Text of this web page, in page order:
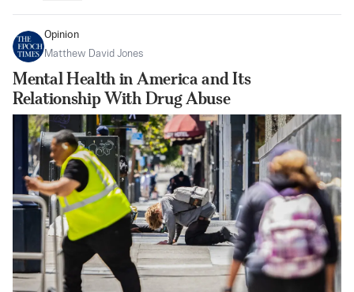
Opinion
Matthew David Jones
Mental Health in America and Its
Relationship With Drug Abuse